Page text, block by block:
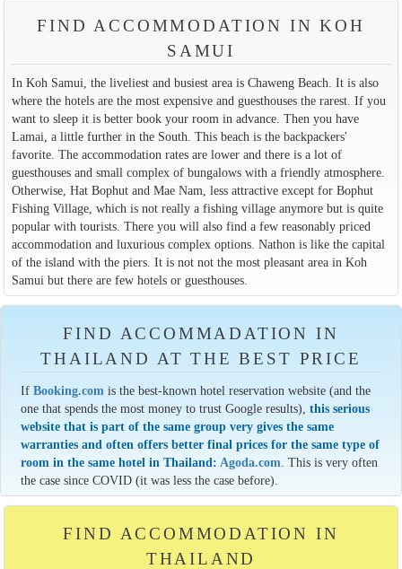
FIND ACCOMMODATION IN KOH
SAMUI
In Koh Samui, the liveliest and busiest area is Chaweng Beach. It is also
where the hotels are the most expensive and guesthouses the rarest. If you
want to sleep it is better book your room in advance. Then you have
Lamai, a little further in the South. This beach is the backpackers'
favorite. The accommodation rates are lower and there is a lot of
guesthouses and small complex of bungalows with a friendly atmosphere.
Otherwise, Hat Bophut and Mae Nam, less attractive except for Bophut
Fishing Village, which is not really a fishing village anymore but is quite
popular with tourists. There you will also find a few reasonably priced
accommodation and luxurious complex options. Nathon is like the capital
of the island with the piers. It is not not the most pleasant area in Koh
Samui but there are few hotels or guesthouses.
FIND ACCOMMADATION IN
THAILAND AT THE BEST PRICE
IfBooking.com is the best-known hotel reservation website (and the
one that spends the most money to trust Google results),this serious
website that is part of the same group very gives the same
warranties and often offers better final prices for the same type of
room in the same hotel in Thailand: Agoda.com . This is very often
the case since COVID (it was less the case before).
FIND ACCOMMODATION IN
THAILAND